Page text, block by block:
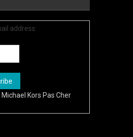
address:
Michael Kors Pas Cher